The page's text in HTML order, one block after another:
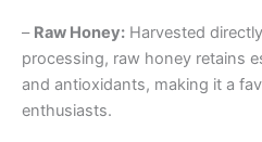
– Raw Honey: Harvested
processing, raw honey retains
and antioxidants, making it a
enthusiasts.